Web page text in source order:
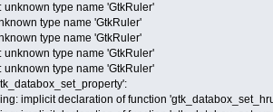
unknown type name 'GtkRuler'
type name 'GtkRuler'
type name 'GtkRuler'
type name 'GtkRuler'
type name 'GtkRuler'
implicit declaration of function